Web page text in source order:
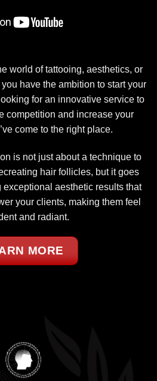
world of tattooing, aesthetics, or
have the ambition to start your
for an innovative service to
competition and increase your
come to the right place.
is not just about a technique to
hair follicles, but it goes
exceptional aesthetic results that
your clients, making them feel
and radiant.
MORE